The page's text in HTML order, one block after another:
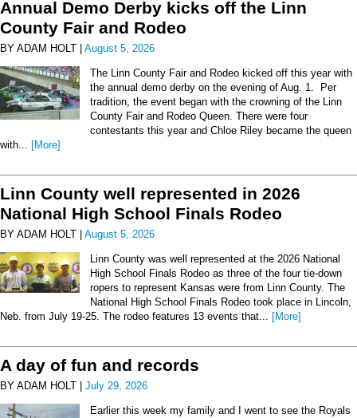
Annual Demo Derby kicks off the Linn
County Fair and Rodeo
BY ADAM HOLT | August 5, 2026
The Linn County Fair and Rodeo kicked off this year with
the annual demo derby on the evening of Aug. 1. Per
tradition, the event began with the crowning of the Linn
County Fair and Rodeo Queen. There were four
contestants this year and Chloe Riley became the queen
with... [More]
Linn County well represented in 2026
National High School Finals Rodeo
BY ADAM HOLT | August 5, 2026
Linn County was well represented at the 2026 National
High School Finals Rodeo as three of the four tie-down
ropers to represent Kansas were from Linn County. The
National High School Finals Rodeo took place in Lincoln,
Neb. from July 19-25. The rodeo features 13 events that... [More]
A day of fun and records
BY ADAM HOLT | July 29, 2026
Earlier this week my family and I went to see the Royals